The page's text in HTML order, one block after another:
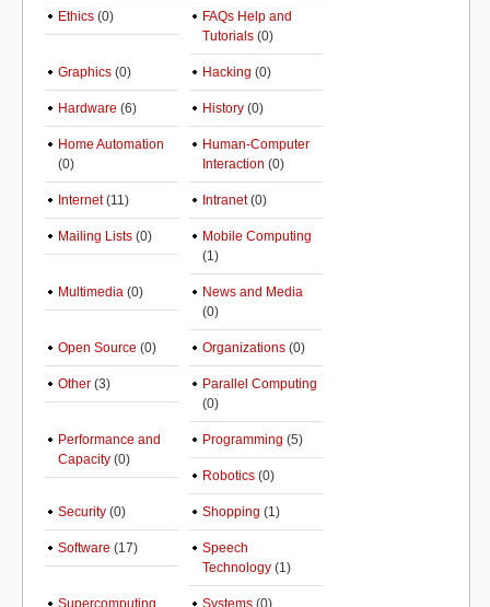
Ethics (0)
FAQs Help and
Tutorials (0)
Graphics (0) Hacking (0)
Hardware (6) History (0)
Home Automation
(0)
Human-Computer
Interaction (0)
Internet(11) Intranet(0)
Mailing Lists (0)
Mobile Computing
(1)
Multimedia (0)
News and Media
(0)
Open Source (0) Organizations (0)
Other (3)
Parallel Computing
(0)
Performance and
Capacity (0)
Programming (5)
Robotics (0)
Security (0) Shopping (1)
Software (17)
Speech
Technology (1)
Supercomputing
Systems (0)